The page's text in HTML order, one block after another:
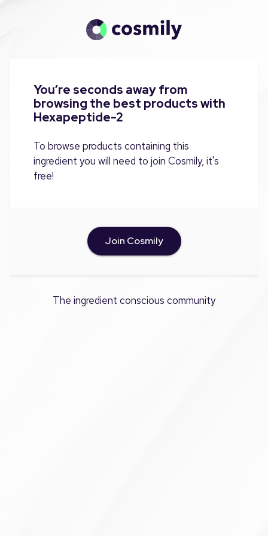
You’re seconds away from
browsing the best products with
Hexapeptide-2
To browse products containing this
ingredient you will need to join Cosmily, it's
free!
Join Cosmily
The ingredient conscious community